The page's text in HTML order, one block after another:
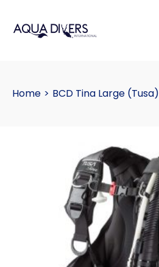
Home > BCD Tina Large (Tusa)